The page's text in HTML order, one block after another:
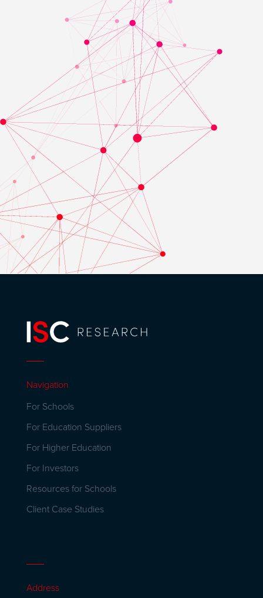
Navigation
For Schools
For Education Suppliers
For Higher Education
For Investors
Resources for Schools
Client Case Studies
Address